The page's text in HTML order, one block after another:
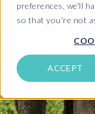
preferences, we'll
so that you're not
ACCEPT